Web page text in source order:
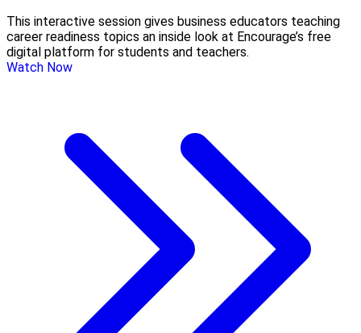
This interactive session gives business educators teaching
career readiness topics an inside look at Encourage’s free
digital platform for students and teachers.
Watch Now